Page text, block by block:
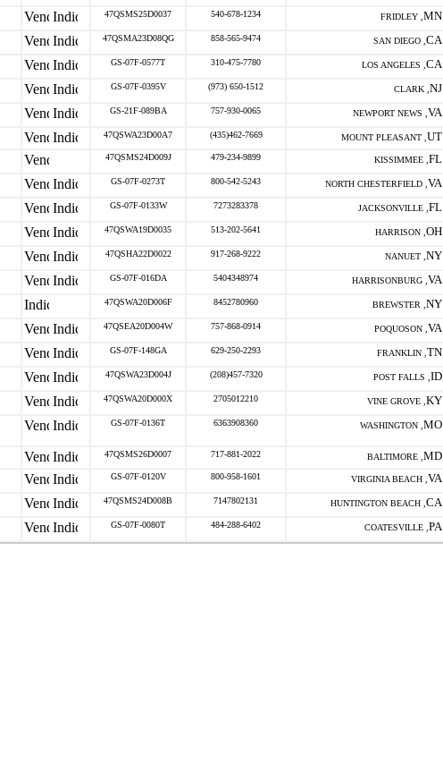
47QSMS25D0037 540-678-1234 FRIDLEY , MN
47QSMA23D08QG 858-565-9474 SAN DIEGO , CA
GS-07F-0577T 310-475-7780 LOS ANGELES , CA
GS-07F-0395V (973) 650-1512 CLARK , NJ
GS-21F-089BA 757-930-0065 NEWPORT NEWS , VA
47QSWA23D00A7 (435)462-7669 MOUNT PLEASANT , UT
47QSMS24D009J 479-234-9899 KISSIMMEE , FL
GS-07F-0273T 800-542-5243 NORTH CHESTERFIELD , VA
GS-07F-0133W 7273283378 JACKSONVILLE , FL
47QSWA19D0035 513-202-5641 HARRISON , OH
47QSHA22D0022 917-268-9222 NANUET , NY
GS-07F-016DA 5404348974 HARRISONBURG , VA
47QSWA20D006F 8452780960 BREWSTER , NY
47QSEA20D004W 757-868-0914 POQUOSON , VA
GS-07F-148GA 629-250-2293 FRANKLIN , TN
47QSWA23D004J (208)457-7320 POST FALLS , ID
47QSWA20D000X 2705012210 VINE GROVE , KY
GS-07F-0136T 6363908360 WASHINGTON , MO
47QSMS26D0007 717-881-2022 BALTIMORE , MD
GS-07F-0120V 800-958-1601 VIRGINIA BEACH , VA
47QSMS24D008B 7147802131 HUNTINGTON BEACH , CA
GS-07F-0080T 484-288-6402 COATESVILLE , PA